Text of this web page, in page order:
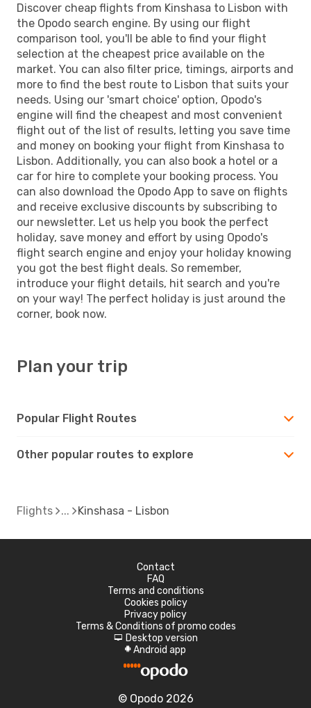
Discover cheap flights from Kinshasa to Lisbon with
the Opodo search engine. By using our flight
comparison tool, you'll be able to find your flight
selection at the cheapest price available on the
market. You can also filter price, timings, airports and
more to find the best route to Lisbon that suits your
needs. Using our 'smart choice' option, Opodo's
engine will find the cheapest and most convenient
flight out of the list of results, letting you save time
and money on booking your flight from Kinshasa to
Lisbon. Additionally, you can also book a hotel or a
car for hire to complete your booking process. You
can also download the Opodo App to save on flights
and receive exclusive discounts by subscribing to
our newsletter. Let us help you book the perfect
holiday, save money and effort by using Opodo's
flight search engine and enjoy your holiday knowing
you got the best flight deals. So remember,
introduce your flight details, hit search and you're
on your way! The perfect holiday is just around the
corner, book now.
Plan your trip
Popular Flight Routes
Other popular routes to explore
Flights Kinshasa - Lisbon
Contact
FAQ
Terms and conditions
Cookies policy
Privacy policy
Terms & Conditions of promo codes
d Desktop version
A Android app
© Opodo 2026